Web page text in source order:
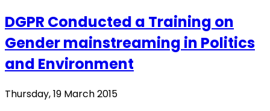
DGPR Conducted a Training on
Gender mainstreaming in Politics
and Environment
Thursday, 19 March 2015